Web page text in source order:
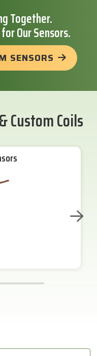
Together.
Our Sensors.
SENSORS
Custom Coils